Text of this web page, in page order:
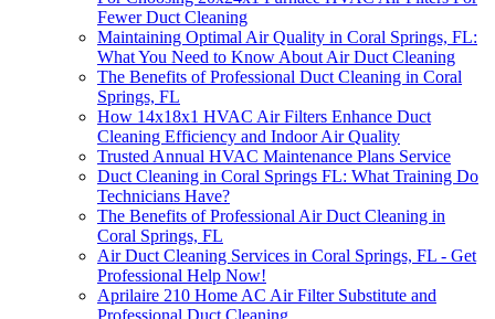
Fewer Duct Cleaning
Maintaining Optimal Air Quality in Coral Springs, FL:
What You Need to Know About Air Duct Cleaning
The Benefits of Professional Duct Cleaning in Coral
Springs, FL
How 14x18x1 HVAC Air Filters Enhance Duct
Cleaning Efficiency and Indoor Air Quality
Trusted Annual HVAC Maintenance Plans Service
Duct Cleaning in Coral Springs FL: What Training Do
Technicians Have?
The Benefits of Professional Air Duct Cleaning in
Coral Springs, FL
Air Duct Cleaning Services in Coral Springs, FL - Get
Professional Help Now!
Aprilaire 210 Home AC Air Filter Substitute and
Professional Duct Cleaning